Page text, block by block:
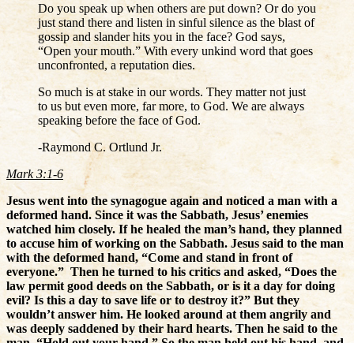
Do you speak up when others are put down? Or do you
just stand there and listen in sinful silence as the blast of
gossip and slander hits you in the face? God says,
“Open your mouth.” With every unkind word that goes
unconfronted, a reputation dies.
So much is at stake in our words. They matter not just
to us but even more, far more, to God. We are always
speaking before the face of God.
-Raymond C. Ortlund Jr.
Mark 3:1-6
Jesus went into the synagogue again and noticed a man with a
deformed hand. Since it was the Sabbath, Jesus’ enemies
watched him closely. If he healed the man’s hand, they planned
to accuse him of working on the Sabbath. Jesus said to the man
with the deformed hand, “Come and stand in front of
everyone.” Then he turned to his critics and asked, “Does the
law permit good deeds on the Sabbath, or is it a day for doing
evil? Is this a day to save life or to destroy it?” But they
wouldn’t answer him. He looked around at them angrily and
was deeply saddened by their hard hearts. Then he said to the